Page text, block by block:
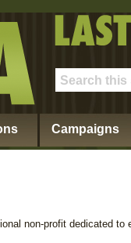
Campaigns
non-profit dedicated